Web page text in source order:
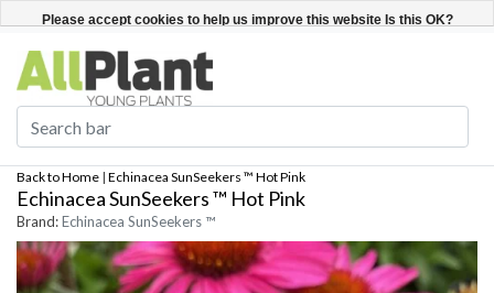
Register / Login English
Back to Home | Echinacea SunSeekers ™ Hot Pink
Echinacea SunSeekers ™ Hot Pink
Brand:Echinacea SunSeekers ™
Please accept cookies to help us improve this website Is this OK?